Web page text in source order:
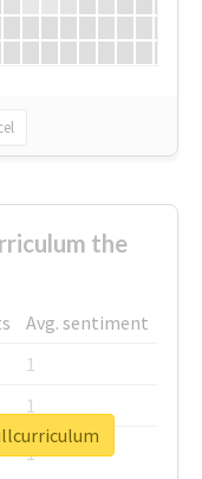
the
Avg. sentiment
1
1
1